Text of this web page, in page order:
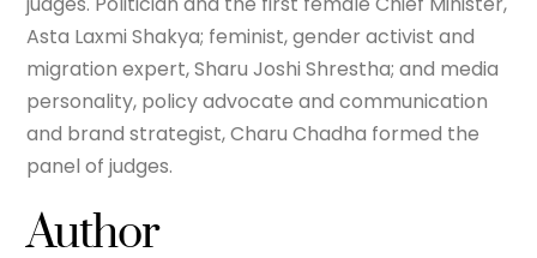
Asta Laxmi Shakya; feminist, gender activist and
migration expert, Sharu Joshi Shrestha; and media
personality, policy advocate and communication
and brand strategist, Charu Chadha formed the
panel of judges.
Author